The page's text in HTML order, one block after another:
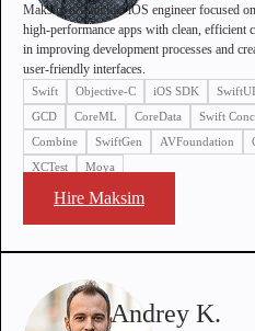
Maksim is a middle iOS engineer focused
high-performance apps with clean, efficient
in improving development processes and
user-friendly interfaces.
Swift Objective-C iOS SDK SwiftUI
GCD
CoreML CoreData
Swift
Combine
SwiftGen AVFoundation
XCTest
Moya
Hire Maksim
Andrey K.